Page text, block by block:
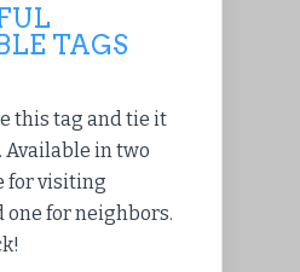
TAGS
this tag and tie it
in two
for visiting
one for neighbors.